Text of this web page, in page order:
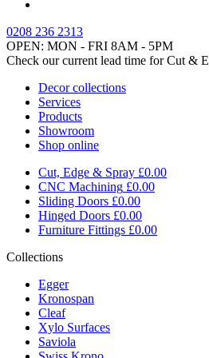
0208 236 2313
OPEN: MON - FRI 8AM - 5PM
Check our current lead time for Cut &
Decor collections
Services
Products
Showroom
Shop online
Cut, Edge & Spray £0.00
CNC Machining £0.00
Sliding Doors £0.00
Hinged Doors £0.00
Furniture Fittings £0.00
Collections
Egger
Kronospan
Cleaf
Xylo Surfaces
Saviola